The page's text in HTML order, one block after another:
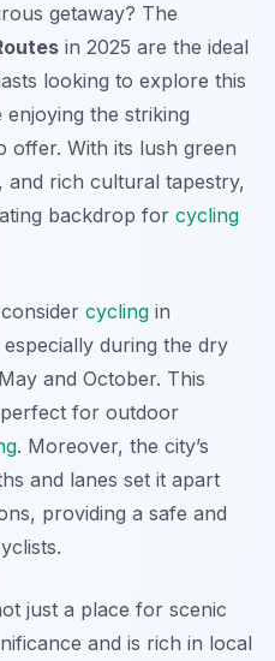
getaway? The
in 2025 are the ideal
looking to explore this
the striking
offer. With its lush green
and rich cultural tapestry,
backdrop for cycling
cycling in
especially during the dry
and October. This
for outdoor
. Moreover, the city’s
and lanes set it apart
providing a safe and
just a place for scenic
and is rich in local